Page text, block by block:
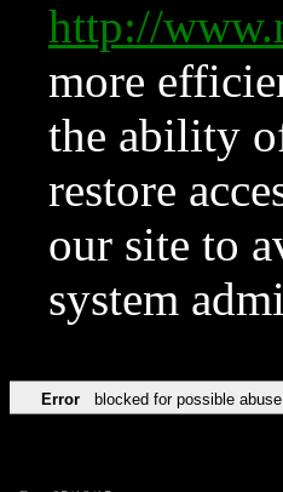
http://
more
the ability
restore
our site to
system
Error blocked for possible abuse